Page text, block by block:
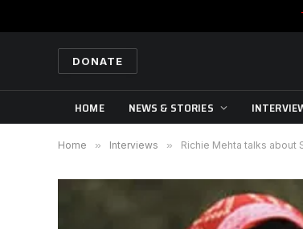
DONATE
HOME NEWS & STORIES
Home » Interviews » Richie Mehta talks about